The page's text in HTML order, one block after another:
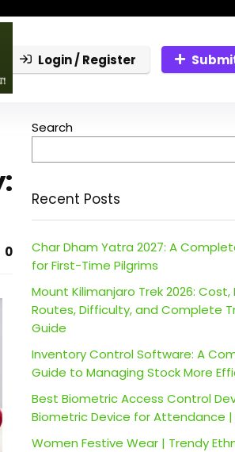
Login / Register
0
Search
Recent Posts
Char Dham Yatra 2027: A
for First-Time Pilgrims
Mount Kilimanjaro Trek 2026: Cost,
Routes, Difficulty, and Complete
Guide
Inventory Control Software: A
Guide to Managing Stock More
Best Biometric Access Control
Biometric Device for Attendance |
Women Festive Wear | Trendy